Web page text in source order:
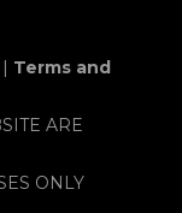
Terms and
ARE
ONLY